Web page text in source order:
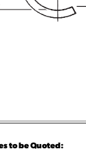
to be Quoted: